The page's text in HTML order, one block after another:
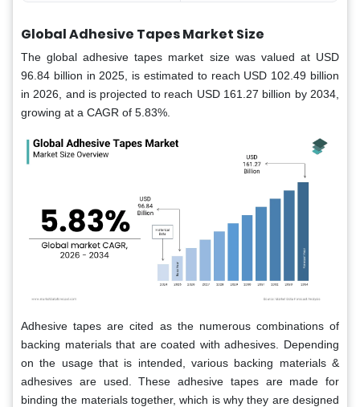
Global Adhesive Tapes Market Size
The global adhesive tapes market size was valued at USD
96.84 billion in 2025, is estimated to reach USD 102.49 billion
in 2026, and is projected to reach USD 161.27 billion by 2034,
growing at a CAGR of 5.83%.
Adhesive tapes are cited as the numerous combinations of
backing materials that are coated with adhesives. Depending
on the usage that is intended, various backing materials &
adhesives are used. These adhesive tapes are made for
binding the materials together, which is why they are designed